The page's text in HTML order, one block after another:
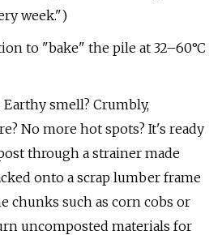
week.")
to "bake" the pile at 32–60°C
smell? Crumbly,
No more hot spots? It's ready
through a strainer made
onto a scrap lumber frame
chunks such as corn cobs or
uncomposted materials for